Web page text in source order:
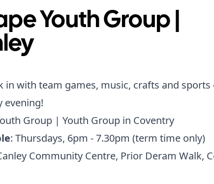
Youth Group |
in with team games, music, crafts and sports
evening!
Group | Youth Group in Coventry
: Thursdays, 6pm - 7.30pm (term time only)
Community Centre, Prior Deram Walk,